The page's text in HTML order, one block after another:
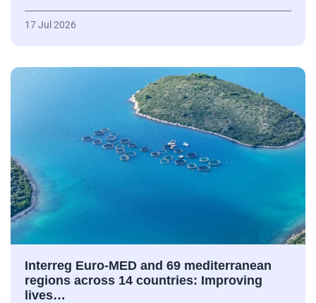
17 Jul 2026
Interreg Euro-MED and 69 mediterranean
regions across 14 countries: Improving
lives…